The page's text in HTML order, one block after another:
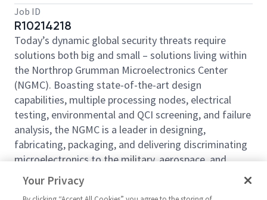
Job ID
R10214218
Today’s dynamic global security threats require
solutions both big and small – solutions living within
the Northrop Grumman Microelectronics Center
(NGMC). Boasting state-of-the-art design
capabilities, multiple processing nodes, electrical
testing, environmental and QCI screening, and failure
analysis, the NGMC is a leader in designing,
fabricating, packaging, and delivering discriminating
microelectronics to the military, aerospace, and
commercial markets. For more than 70 years, we
have been offering a wide range of trusted foundry
Your Privacy